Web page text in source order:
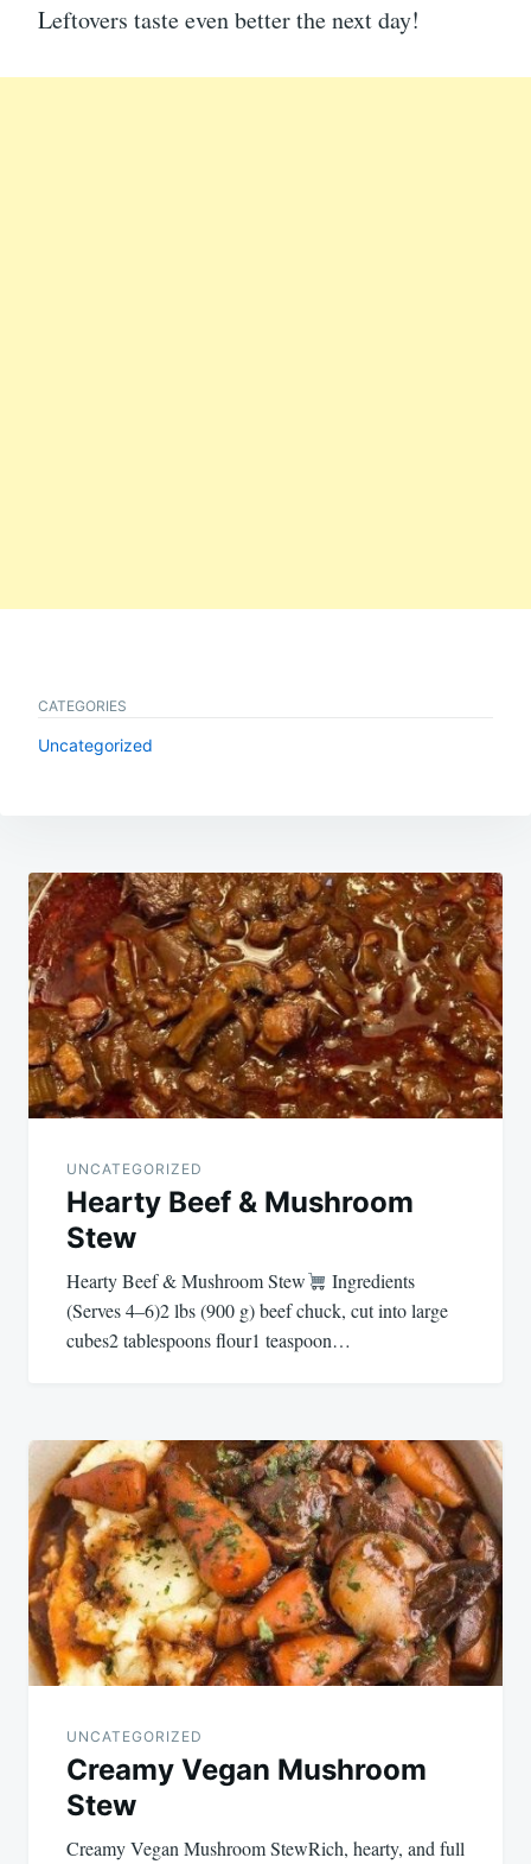
Leftovers taste even better the next day!
CATEGORIES
Uncategorized
Post
navigation
UNCATEGORIZED
Hearty Beef & Mushroom
Stew
Hearty Beef & Mushroom Stew
Ingredients
(Serves 4–6)2 lbs (900 g) beef chuck, cut into large
cubes2 tablespoons flour1 teaspoon…
UNCATEGORIZED
Creamy Vegan Mushroom
Stew
Creamy Vegan Mushroom StewRich, hearty, and full